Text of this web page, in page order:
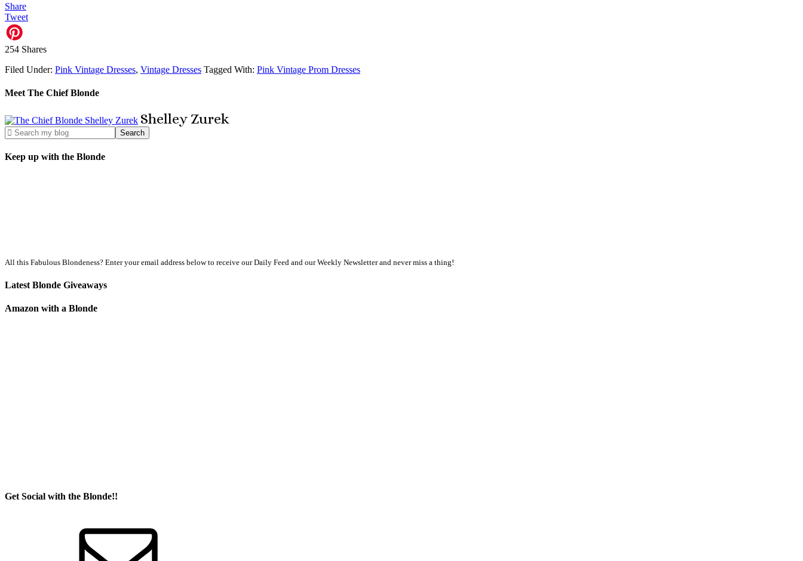
Share
Tweet
254 Shares
Filed Under: Pink Vintage Dresses, Vintage Dresses Tagged With: Pink Vintage Prom Dresses
Meet The Chief Blonde
ShelleyZurek
Keep up with the Blonde
All this Fabulous Blondeness? Enter your email address below to receive our Daily Feed and our Weekly Newsletter and never miss a thing!
Latest Blonde Giveaways
Amazon with a Blonde
Get Social with the Blonde!!